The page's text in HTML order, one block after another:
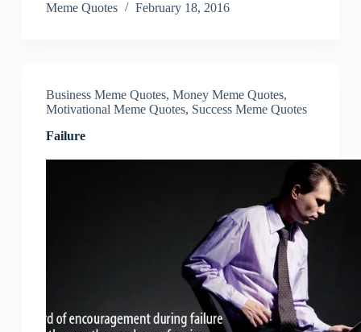
Meme Quotes February 18, 2016
Business Meme Quotes, Money Meme Quotes,
Motivational Meme Quotes, Success Meme Quotes
Failure